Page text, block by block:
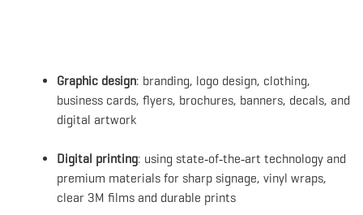
Graphic design: branding, logo design, clothing,
business cards, flyers, brochures, banners, decals, and
digital artwork
Digital printing: using state‑of‑the‑art technology and
premium materials for sharp signage, vinyl wraps,
clear 3M films and durable prints